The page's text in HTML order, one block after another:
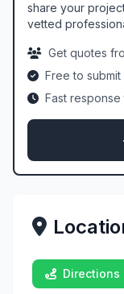
share your
vetted
Get quotes
Free to
Fast response
Directions